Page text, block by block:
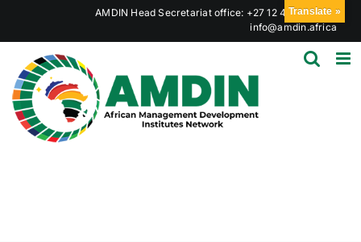
content
AMDIN Head Secretariat office: +27 12 441 6023 |
info@amdin.africa
Translate »